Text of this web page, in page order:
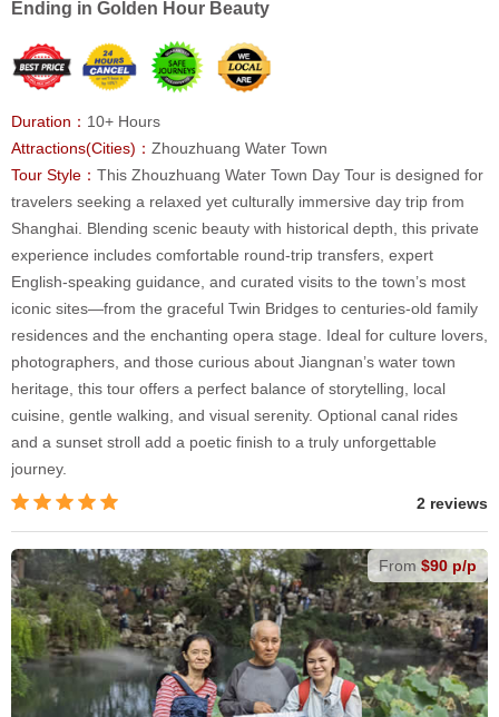
Ending in Golden Hour Beauty
Duration： 10+ Hours
Attractions(Cities)： Zhouzhuang Water Town
Tour Style： This Zhouzhuang Water Town Day Tour is designed for
travelers seeking a relaxed yet culturally immersive day trip from
Shanghai. Blending scenic beauty with historical depth, this private
experience includes comfortable round-trip transfers, expert
English-speaking guidance, and curated visits to the town’s most
iconic sites—from the graceful Twin Bridges to centuries-old family
residences and the enchanting opera stage. Ideal for culture lovers,
photographers, and those curious about Jiangnan’s water town
heritage, this tour offers a perfect balance of storytelling, local
cuisine, gentle walking, and visual serenity. Optional canal rides
and a sunset stroll add a poetic finish to a truly unforgettable
journey.
2 reviews
From $90 p/p